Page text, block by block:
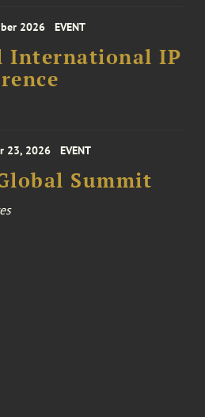
2026 EVENT
International IP
23, 2026 EVENT
Summit